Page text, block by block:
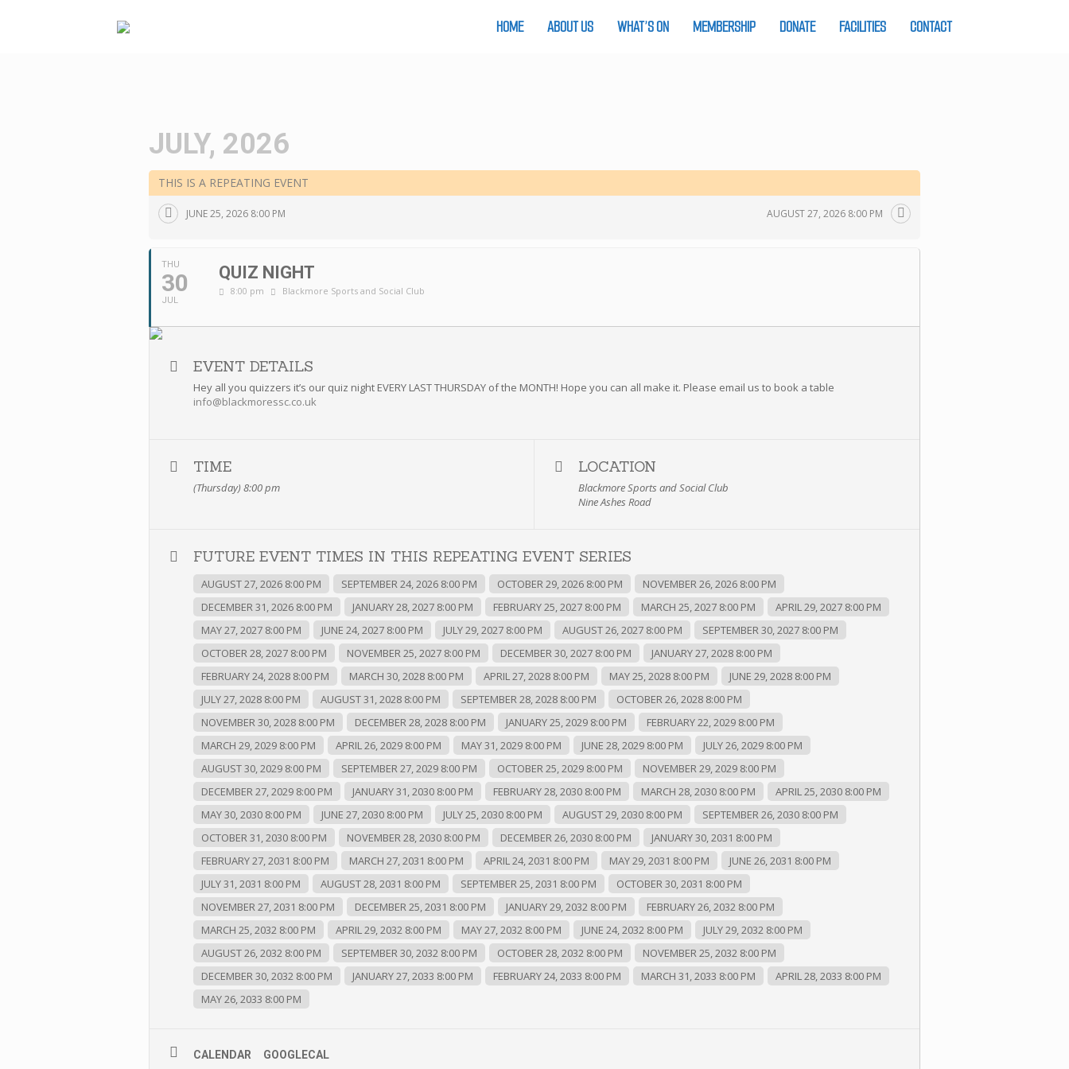
HOME ABOUT US WHAT’S ON MEMBERSHIP DONATE FACILITIES CONTACT
JULY, 2026
THIS IS A REPEATING EVENT
JUNE 25, 2026 8:00 PM AUGUST 27, 2026 8:00 PM
THU
30
JUL
QUIZ NIGHT
8:00 pm Blackmore Sports and Social Club
EVENT DETAILS
Hey all you quizzers it’s our quiz night EVERY LAST THURSDAY of the MONTH! Hope you can all make it. Please email us to book a table
info@blackmoressc.co.uk
TIME
(Thursday) 8:00 pm
LOCATION
Blackmore Sports and Social Club
Nine Ashes Road
FUTURE EVENT TIMES IN THIS REPEATING EVENT SERIES
AUGUST 27, 2026 8:00 PM SEPTEMBER 24, 2026 8:00 PM OCTOBER 29, 2026 8:00 PM
NOVEMBER 26, 2026 8:00 PM
DECEMBER 31, 2026 8:00 PM
JANUARY 28, 2027 8:00 PM FEBRUARY 25, 2027 8:00 PM MARCH 25, 2027 8:00 PM
APRIL 29, 2027 8:00 PM
MAY 27, 2027 8:00 PM
JUNE 24, 2027 8:00 PM JULY 29, 2027 8:00 PM AUGUST 26, 2027 8:00 PM
SEPTEMBER 30, 2027 8:00 PM
OCTOBER 28, 2027 8:00 PM
NOVEMBER 25, 2027 8:00 PM DECEMBER 30, 2027 8:00 PM
JANUARY 27, 2028 8:00 PM
FEBRUARY 24, 2028 8:00 PM
MARCH 30, 2028 8:00 PM APRIL 27, 2028 8:00 PM MAY 25, 2028 8:00 PM
JUNE 29, 2028 8:00 PM
JULY 27, 2028 8:00 PM
AUGUST 31, 2028 8:00 PM SEPTEMBER 28, 2028 8:00 PM
OCTOBER 26, 2028 8:00 PM
NOVEMBER 30, 2028 8:00 PM
DECEMBER 28, 2028 8:00 PM JANUARY 25, 2029 8:00 PM
FEBRUARY 22, 2029 8:00 PM
MARCH 29, 2029 8:00 PM
APRIL 26, 2029 8:00 PM MAY 31, 2029 8:00 PM JUNE 28, 2029 8:00 PM
JULY 26, 2029 8:00 PM
AUGUST 30, 2029 8:00 PM
SEPTEMBER 27, 2029 8:00 PM OCTOBER 25, 2029 8:00 PM
NOVEMBER 29, 2029 8:00 PM
DECEMBER 27, 2029 8:00 PM
JANUARY 31, 2030 8:00 PM FEBRUARY 28, 2030 8:00 PM MARCH 28, 2030 8:00 PM
APRIL 25, 2030 8:00 PM
MAY 30, 2030 8:00 PM
JUNE 27, 2030 8:00 PM JULY 25, 2030 8:00 PM AUGUST 29, 2030 8:00 PM
SEPTEMBER 26, 2030 8:00 PM
OCTOBER 31, 2030 8:00 PM
NOVEMBER 28, 2030 8:00 PM DECEMBER 26, 2030 8:00 PM
JANUARY 30, 2031 8:00 PM
FEBRUARY 27, 2031 8:00 PM
MARCH 27, 2031 8:00 PM APRIL 24, 2031 8:00 PM MAY 29, 2031 8:00 PM
JUNE 26, 2031 8:00 PM
JULY 31, 2031 8:00 PM
AUGUST 28, 2031 8:00 PM SEPTEMBER 25, 2031 8:00 PM
OCTOBER 30, 2031 8:00 PM
NOVEMBER 27, 2031 8:00 PM
DECEMBER 25, 2031 8:00 PM JANUARY 29, 2032 8:00 PM
FEBRUARY 26, 2032 8:00 PM
MARCH 25, 2032 8:00 PM
APRIL 29, 2032 8:00 PM MAY 27, 2032 8:00 PM JUNE 24, 2032 8:00 PM
JULY 29, 2032 8:00 PM
AUGUST 26, 2032 8:00 PM
SEPTEMBER 30, 2032 8:00 PM OCTOBER 28, 2032 8:00 PM
NOVEMBER 25, 2032 8:00 PM
DECEMBER 30, 2032 8:00 PM
JANUARY 27, 2033 8:00 PM FEBRUARY 24, 2033 8:00 PM MARCH 31, 2033 8:00 PM
APRIL 28, 2033 8:00 PM
MAY 26, 2033 8:00 PM
CALENDAR GOOGLECAL